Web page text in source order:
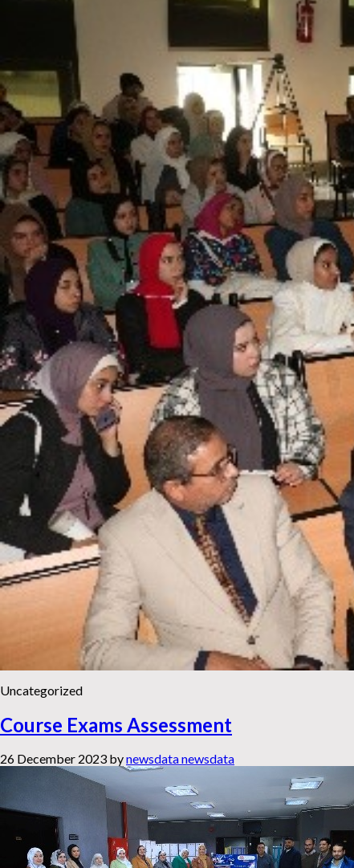
Uncategorized
Course Exams Assessment
26 December 2023 bynewsdata newsdata